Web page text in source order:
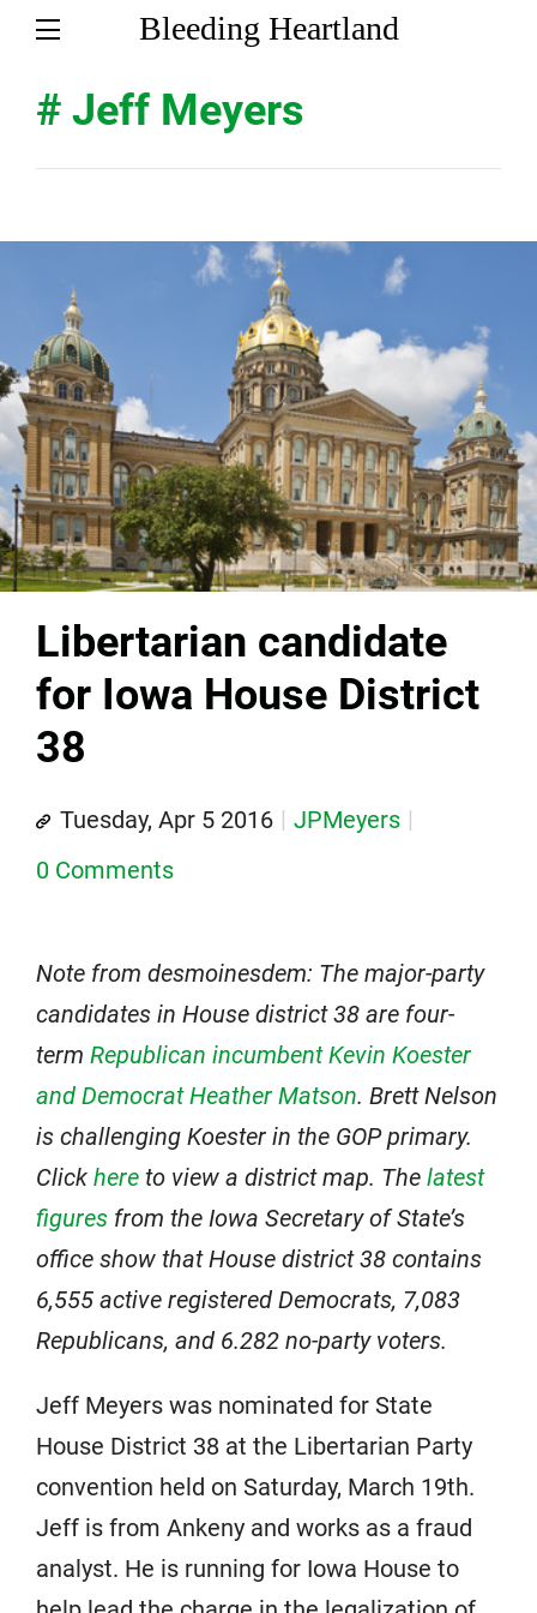
Bleeding Heartland
# Jeff Meyers
Libertarian candidate
for Iowa House District
38
Tuesday, Apr 5 2016
JPMeyers
0 Comments
Note from desmoinesdem: The major-party
candidates in House district 38 are four-
term Republican incumbent Kevin Koester
and Democrat Heather Matson. Brett Nelson
is challenging Koester in the GOP primary.
Click here to view a district map. The latest
figures from the Iowa Secretary of State’s
office show that House district 38 contains
6,555 active registered Democrats, 7,083
Republicans, and 6.282 no-party voters.
Jeff Meyers was nominated for State
House District 38 at the Libertarian Party
convention held on Saturday, March 19th.
Jeff is from Ankeny and works as a fraud
analyst. He is running for Iowa House to